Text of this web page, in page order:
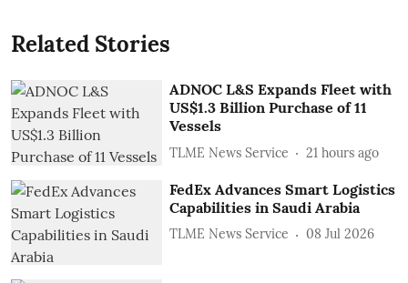
Related Stories
ADNOC L&S Expands Fleet with
US$1.3 Billion Purchase of 11
Vessels
TLME News Service 21 hours ago
FedEx Advances Smart Logistics
Capabilities in Saudi Arabia
TLME News Service 08 Jul 2026